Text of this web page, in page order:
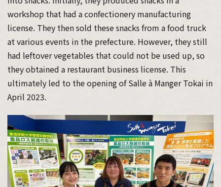
workshop that had a confectionery manufacturing
license. They then sold these snacks from a food truck
at various events in the prefecture. However, they still
had leftover vegetables that could not be used up, so
they obtained a restaurant business license. This
ultimately led to the opening of Salle à Manger Tokai in
April 2023.